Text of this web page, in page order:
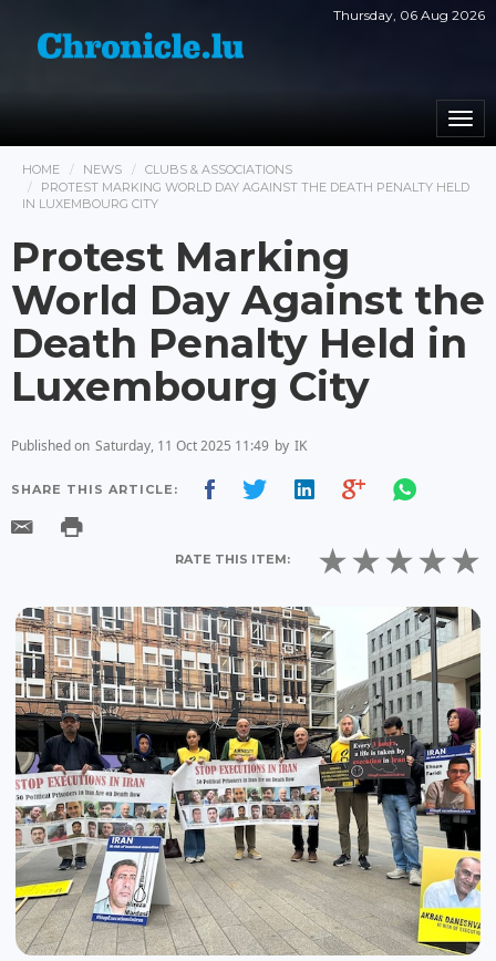
Thursday, 06 Aug 2026
HOME NEWS
CLUBS & ASSOCIATIONS
PROTEST MARKING WORLD DAY AGAINST THE DEATH PENALTY HELD
IN LUXEMBOURG CITY
Protest Marking
World Day Against the
Death Penalty Held in
Luxembourg City
Published on Saturday, 11 Oct 2025 11:49 by IK
SHARE THIS ARTICLE:
RATE THIS ITEM: